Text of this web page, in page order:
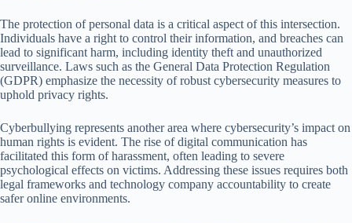
The protection of personal data is a critical aspect of this intersection.
Individuals have a right to control their information, and breaches can
lead to significant harm, including identity theft and unauthorized
surveillance. Laws such as the General Data Protection Regulation
(GDPR) emphasize the necessity of robust cybersecurity measures to
uphold privacy rights.
Cyberbullying represents another area where cybersecurity’s impact on
human rights is evident. The rise of digital communication has
facilitated this form of harassment, often leading to severe
psychological effects on victims. Addressing these issues requires both
legal frameworks and technology company accountability to create
safer online environments.